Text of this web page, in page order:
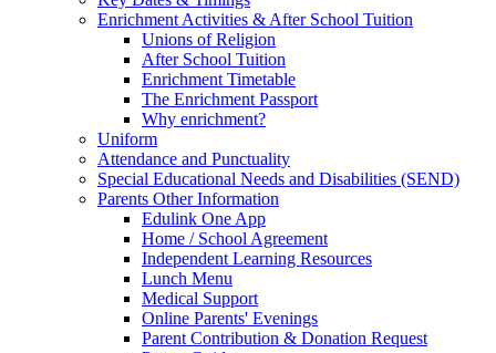
Enrichment Activities & After School Tuition
Unions of Religion
After School Tuition
Enrichment Timetable
The Enrichment Passport
Why enrichment?
Uniform
Attendance and Punctuality
Special Educational Needs and Disabilities (SEND)
Parents Other Information
Edulink One App
Home / School Agreement
Independent Learning Resources
Lunch Menu
Medical Support
Online Parents' Evenings
Parent Contribution & Donation Request